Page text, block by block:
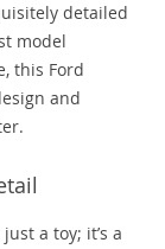
detailed
model
this Ford
and
a toy; it’s a